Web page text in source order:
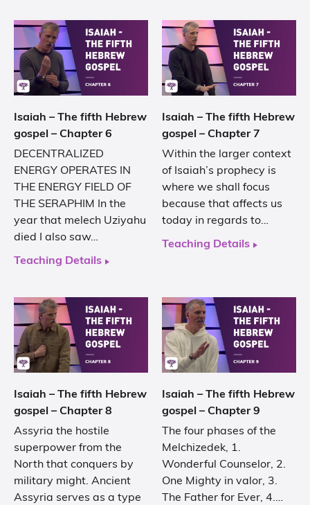
Isaiah – The fifth Hebrew
gospel – Chapter 6
DECENTRALIZED
ENERGY OPERATES IN
THE ENERGY FIELD OF
THE SERAPHIM In the
year that melech Uziyahu
died I also saw…
Teaching Details
Isaiah – The fifth Hebrew
gospel – Chapter 7
Within the larger context
of Isaiah’s prophecy is
where we shall focus
because that affects us
today in regards to…
Teaching Details
Isaiah – The fifth Hebrew
gospel – Chapter 8
Assyria the hostile
superpower from the
North that conquers by
military might. Ancient
Assyria serves as a type
Isaiah – The fifth Hebrew
gospel – Chapter 9
The four phases of the
Melchizedek, 1.
Wonderful Counselor, 2.
One Mighty in valor, 3.
The Father for Ever, 4.…